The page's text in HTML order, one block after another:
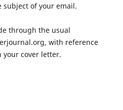
subject of your email.
through the usual
with reference
your cover letter.